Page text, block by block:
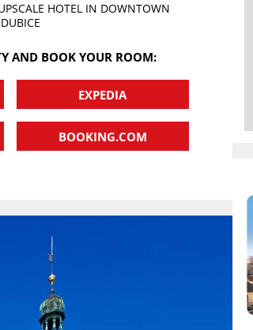
HOTEL IN DOWNTOWN
AND BOOK YOUR ROOM:
EXPEDIA
BOOKING.COM